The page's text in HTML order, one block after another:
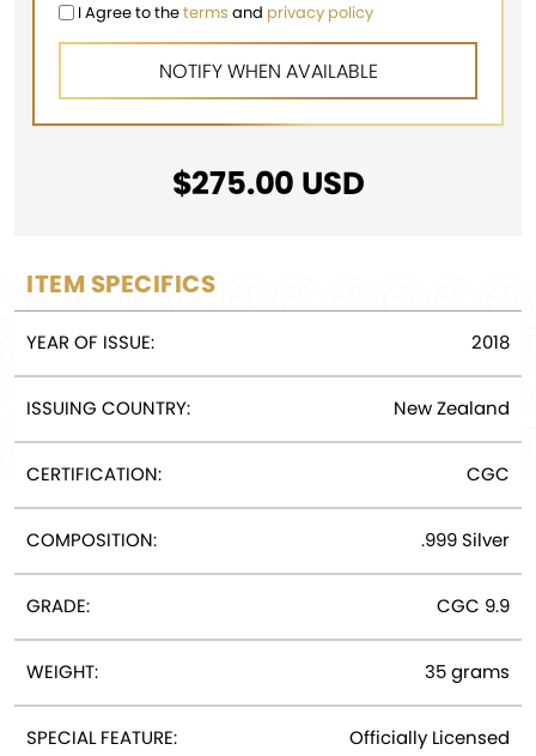
I Agree to theterms and privacy policy
$275.00 USD
ITEM SPECIFICS
YEAR OF ISSUE: 2018
ISSUING COUNTRY: New Zealand
CERTIFICATION: CGC
COMPOSITION: .999 Silver
GRADE: CGC 9.9
WEIGHT: 35 grams
SPECIAL FEATURE: Officially Licensed